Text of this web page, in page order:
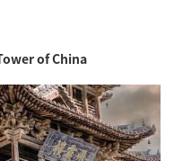
of China